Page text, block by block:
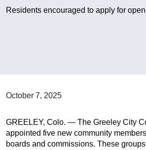
Residents encouraged to apply for
October 7, 2025
GREELEY, Colo. — The Greeley City
appointed five new community
boards and commissions. These